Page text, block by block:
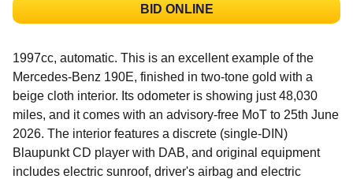
BID ONLINE
1997cc, automatic. This is an excellent example of the
Mercedes-Benz 190E, finished in two-tone gold with a
beige cloth interior. Its odometer is showing just 48,030
miles, and it comes with an advisory-free MoT to 25th June
2026. The interior features a discrete (single-DIN)
Blaupunkt CD player with DAB, and original equipment
includes electric sunroof, driver's airbag and electric